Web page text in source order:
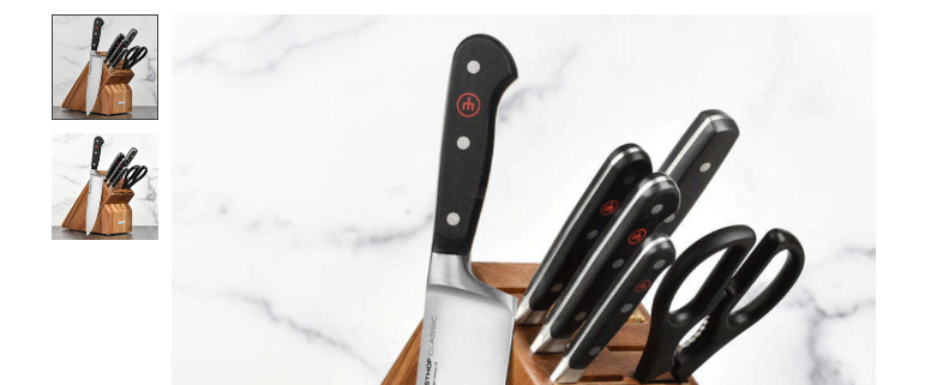
Product image slideshow Items